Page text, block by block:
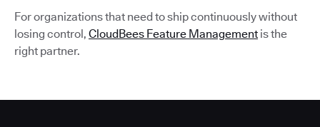
For organizations that need to ship continuously without
losing control, CloudBees Feature Management is the
right partner.